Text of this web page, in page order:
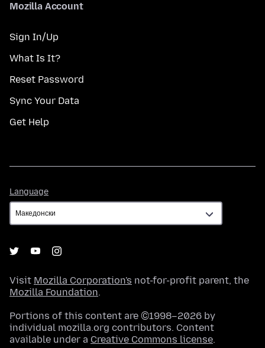
Mozilla Account
Sign In/Up
What Is It?
Reset Password
Sync Your Data
Get Help
Language
Visit Mozilla Corporation's not-for-profit parent, the
Mozilla Foundation.
Portions of this content are ©1998–2026 by
individual mozilla.org contributors. Content
available under a Creative Commons license.